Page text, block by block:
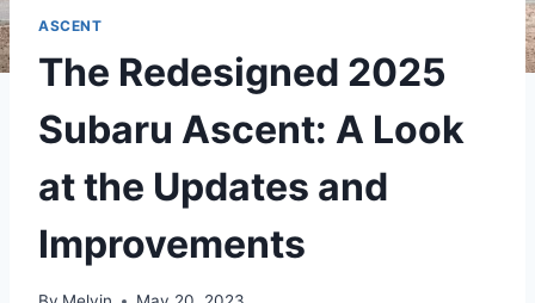
ASCENT
The Redesigned 2025
Subaru Ascent: A Look
at the Updates and
Improvements